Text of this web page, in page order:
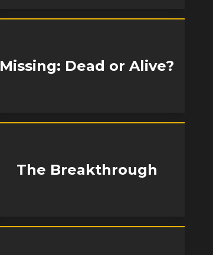
Missing: Dead or Alive?
The Breakthrough